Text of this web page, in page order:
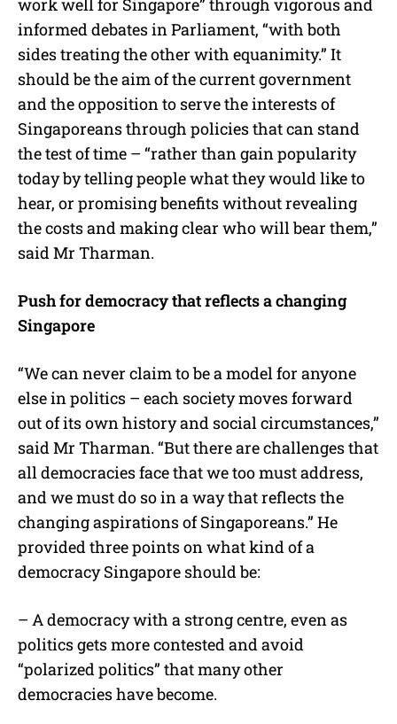
work well for Singapore” through vigorous and
informed debates in Parliament, “with both
sides treating the other with equanimity.” It
should be the aim of the current government
and the opposition to serve the interests of
Singaporeans through policies that can stand
the test of time – “rather than gain popularity
today by telling people what they would like to
hear, or promising benefits without revealing
the costs and making clear who will bear them,”
said Mr Tharman.
Push for democracy that reflects a changing
Singapore
“We can never claim to be a model for anyone
else in politics – each society moves forward
out of its own history and social circumstances,”
said Mr Tharman. “But there are challenges that
all democracies face that we too must address,
and we must do so in a way that reflects the
changing aspirations of Singaporeans.” He
provided three points on what kind of a
democracy Singapore should be:
– A democracy with a strong centre, even as
politics gets more contested and avoid
“polarized politics” that many other
democracies have become.